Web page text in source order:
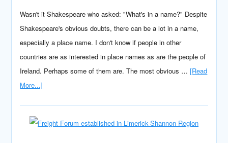
Wasn't it Shakespeare who asked: "What's in a name?" Despite
Shakespeare's obvious doubts, there can be a lot in a name,
especially a place name. I don't know if people in other
countries are as interested in place names as are the people of
Ireland. Perhaps some of them are. The most obvious …[Read
More...]